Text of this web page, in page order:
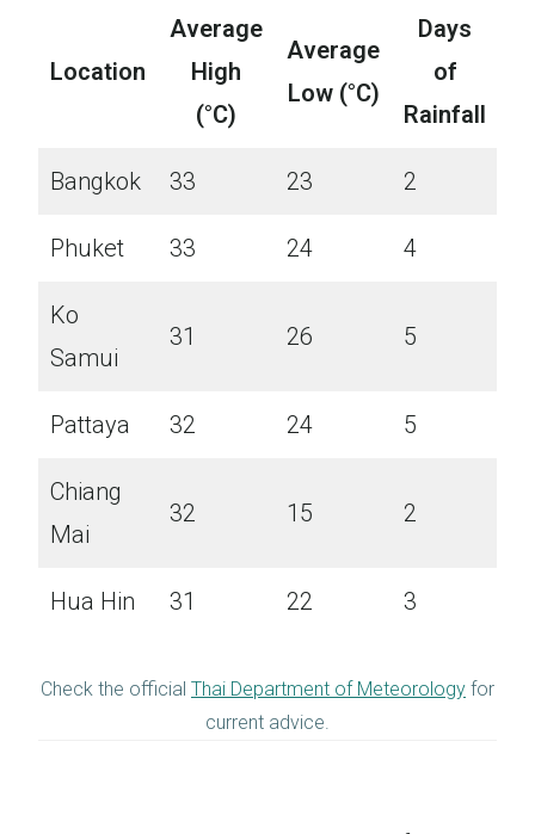
Location
Average
High
(°C)
Average
Low (°C)
Days
of
Rainfall
Bangkok 33 23 2
Phuket 33 24 4
Ko
Samui
31 26 5
Pattaya 32 24 5
Chiang
Mai
32 15 2
Hua Hin 31 22 3
Check the official Thai Department of Meteorology for
current advice.